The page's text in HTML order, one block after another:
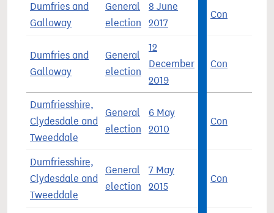
Dumfries and
Galloway
General
election
8 June
2017
Con
Dumfries and
Galloway
General
election
12
December
2019
Con
Dumfriesshire,
Clydesdale and
Tweeddale
General
election
6 May
2010
Con
Dumfriesshire,
Clydesdale and
Tweeddale
General
election
7 May
2015
Con